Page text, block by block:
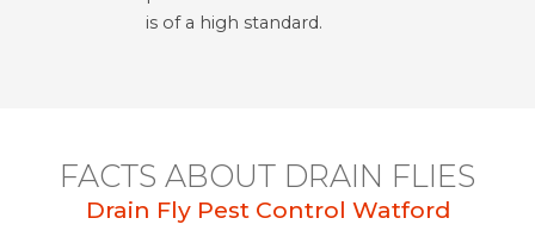
is of a high standard.
FACTS ABOUT DRAIN FLIES
Drain Fly Pest Control Watford